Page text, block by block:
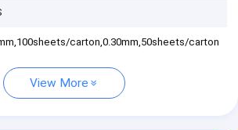
carton,0.30mm,50sheets/carton
View More